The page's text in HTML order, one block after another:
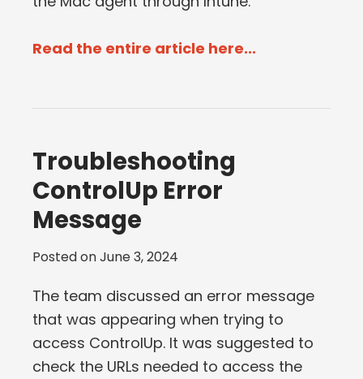
Read the entire article here...
Troubleshooting
ControlUp Error
Message
Posted onJune 3, 2024
The team discussed an error message
that was appearing when trying to
access ControlUp. It was suggested to
check the URLs needed to access the